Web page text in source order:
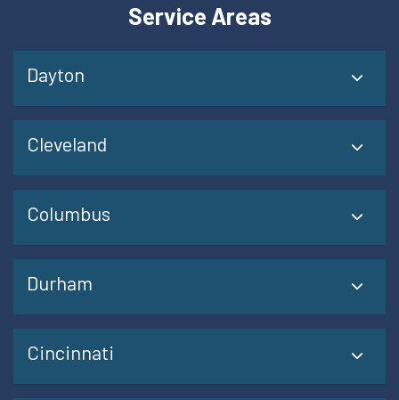
Service Areas
Dayton
Cleveland
Columbus
Durham
Cincinnati